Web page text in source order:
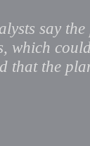
say
which
that the